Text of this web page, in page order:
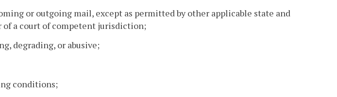
or outgoing mail, except as permitted by other applicable state and
of a court of competent jurisdiction;
degrading, or abusive;
conditions;